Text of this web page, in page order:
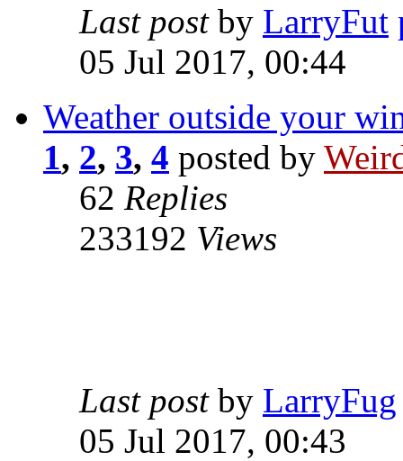
Last post by LarryFut
05 Jul 2017, 00:44
Weather outside your
1, 2, 3, 4 posted by
62 Replies
233192 Views
Last post by LarryFug
05 Jul 2017, 00:43